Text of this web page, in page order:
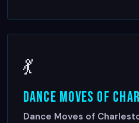
💃
Dance Moves of
Dance Moves of